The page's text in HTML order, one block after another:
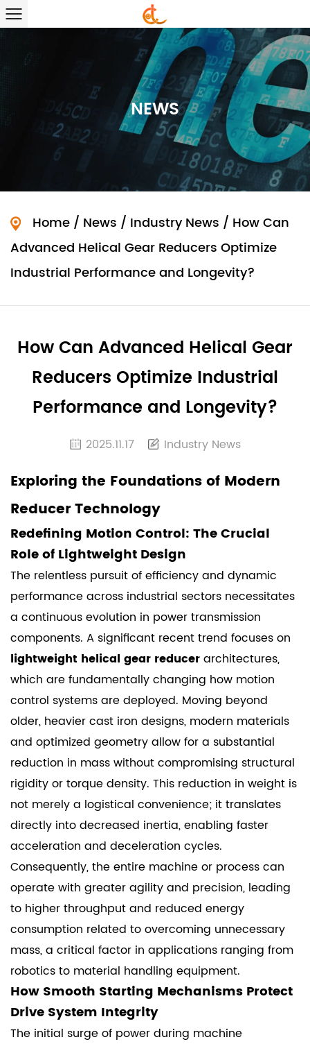
NEWS
Home / News / Industry News / How Can
Advanced Helical Gear Reducers Optimize
Industrial Performance and Longevity?
How Can Advanced Helical Gear
Reducers Optimize Industrial
Performance and Longevity?
2025.11.17 Industry News
Exploring the Foundations of Modern
Reducer Technology
Redefining Motion Control: The Crucial
Role of Lightweight Design
The relentless pursuit of efficiency and dynamic
performance across industrial sectors necessitates
a continuous evolution in power transmission
components. A significant recent trend focuses on
lightweight helical gear reducerarchitectures,
which are fundamentally changing how motion
control systems are deployed. Moving beyond
older, heavier cast iron designs, modern materials
and optimized geometry allow for a substantial
reduction in mass without compromising structural
rigidity or torque density. This reduction in weight is
not merely a logistical convenience; it translates
directly into decreased inertia, enabling faster
acceleration and deceleration cycles.
Consequently, the entire machine or process can
operate with greater agility and precision, leading
to higher throughput and reduced energy
consumption related to overcoming unnecessary
mass, a critical factor in applications ranging from
robotics to material handling equipment.
How Smooth Starting Mechanisms Protect
Drive System Integrity
The initial surge of power during machine